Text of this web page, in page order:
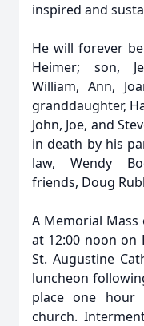
inspired and
He will forever
Heimer; son,
William, Ann,
granddaughter,
John, Joe, and
in death by his
law, Wendy
friends, Doug
A Memorial
at 12:00 noon on
St. Augustine
luncheon
place one
church.